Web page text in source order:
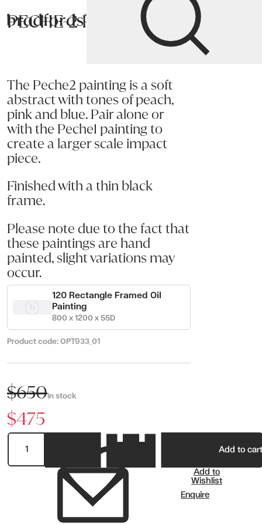
Bradfords
Paintings
PECHE-2 Painting
The Peche2 painting is a soft
abstract with tones of peach,
pink and blue. Pair alone or
with the Peche1 painting to
create a larger scale impact
piece.
Finished with a thin black
frame.
Please note due to the fact that
these paintings are hand
painted, slight variations may
occur.
120 Rectangle Framed Oil
Painting
800 x 1200 x 55D
Product code: OPT933_01
$650
$475
In stock
Add to cart
Add to
Wishlist
Enquire